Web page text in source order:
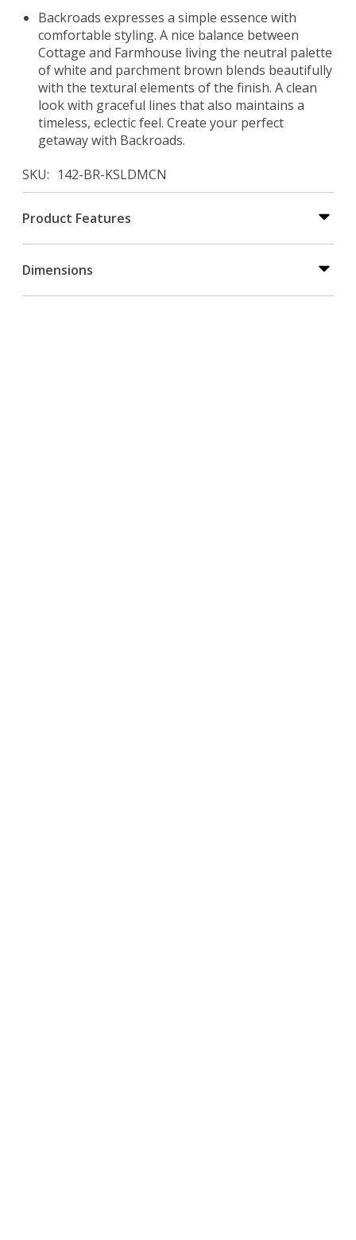
Backroads expresses a simple essence with
comfortable styling. A nice balance between
Cottage and Farmhouse living the neutral palette
of white and parchment brown blends beautifully
with the textural elements of the finish. A clean
look with graceful lines that also maintains a
timeless, eclectic feel. Create your perfect
getaway with Backroads.
SKU
142-BR-KSLDMCN
Product Features
Dimensions